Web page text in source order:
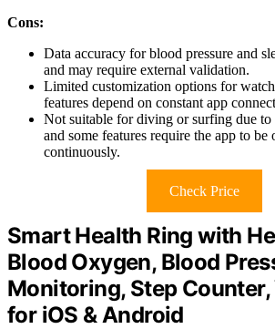
Cons:
Data accuracy for blood pressure and
and may require external validation.
Limited customization options for
features depend on constant app
Not suitable for diving or surfing due to
and some features require the app to be
continuously.
Check Price
Smart Health Ring with
Blood Oxygen, Blood
Monitoring, Step
for iOS & Android